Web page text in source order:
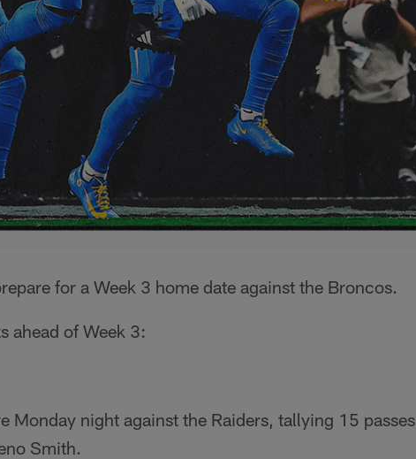
for a Week 3 home date against the Broncos.
ahead of Week 3:
Monday night against the Raiders, tallying 15 passes
Smith.